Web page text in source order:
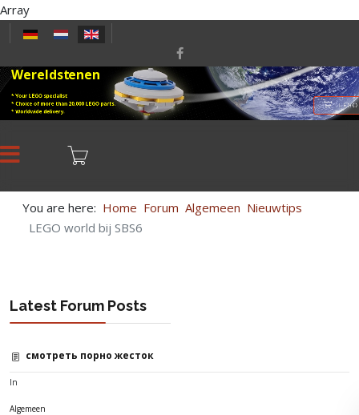
Array
Select your language
* Your LEGO specialist
* Choice of more than 20,000 LEGO parts.
* Worldwide delivery.
Wereldstenen
You are here: Home Forum Algemeen Nieuwtips
LEGO world bij SBS6
Latest Forum Posts
смотреть порно жесток
In
Algemeen